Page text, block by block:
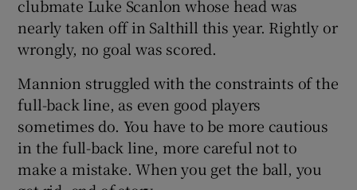
clubmate Luke Scanlon whose head was
nearly taken off in Salthill this year. Rightly or
wrongly, no goal was scored.
Mannion struggled with the constraints of the
full-back line, as even good players
sometimes do. You have to be more cautious
in the full-back line, more careful not to
make a mistake. When you get the ball, you